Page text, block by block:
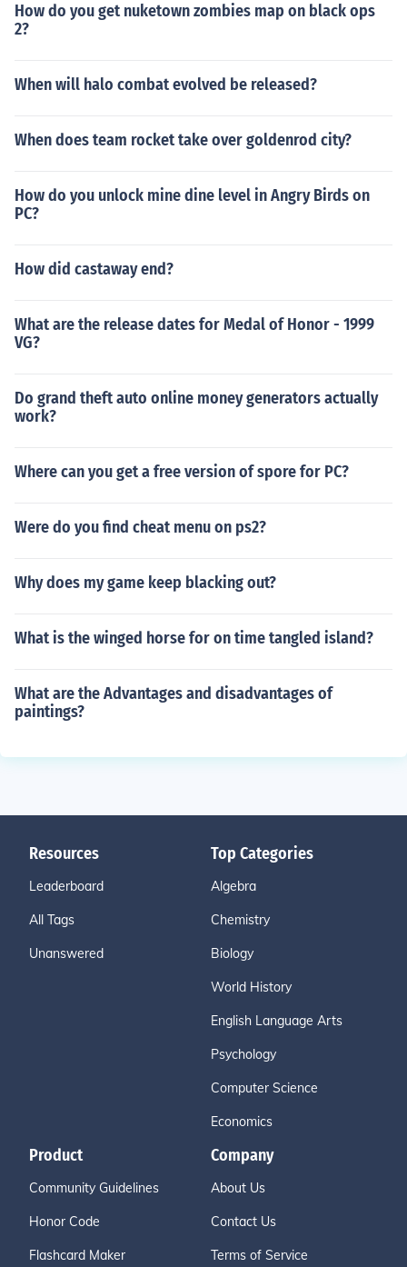
How do you get nuketown zombies map on black ops
2?
When will halo combat evolved be released?
When does team rocket take over goldenrod city?
How do you unlock mine dine level in Angry Birds on
PC?
How did castaway end?
What are the release dates for Medal of Honor - 1999
VG?
Do grand theft auto online money generators actually
work?
Where can you get a free version of spore for PC?
Were do you find cheat menu on ps2?
Why does my game keep blacking out?
What is the winged horse for on time tangled island?
What are the Advantages and disadvantages of
paintings?
Resources
Leaderboard
All Tags
Unanswered
Top Categories
Algebra
Chemistry
Biology
World History
English Language Arts
Psychology
Computer Science
Economics
Product
Community Guidelines
Honor Code
Flashcard Maker
Company
About Us
Contact Us
Terms of Service